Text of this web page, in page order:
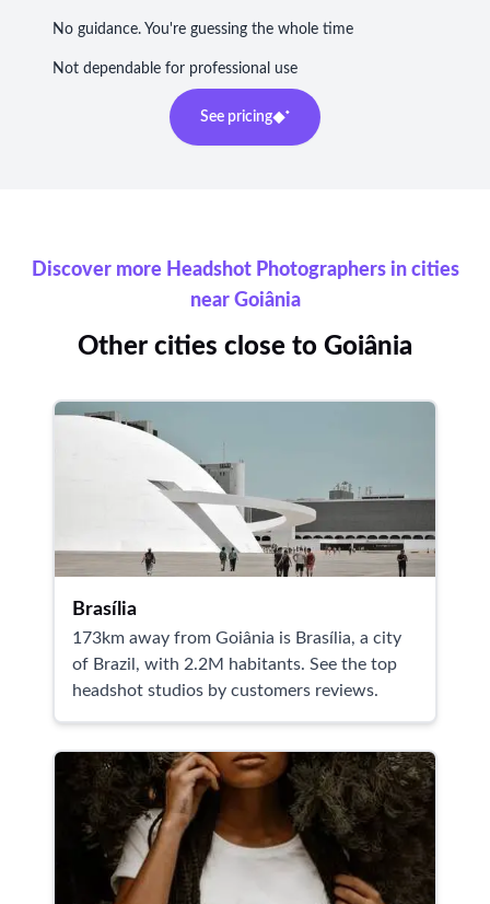
No guidance. You're guessing the whole time
Not dependable for professional use
See pricing
Discover more Headshot Photographers in cities
near Goiânia
Other cities close to Goiânia
Brasília
173km away from Goiânia is Brasília, a city
of Brazil, with 2.2M habitants. See the top
headshot studios by customers reviews.